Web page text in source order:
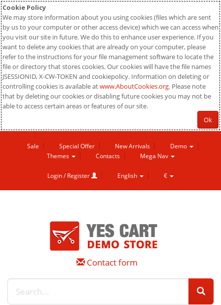
Cookie Policy
We may store information about you using cookies (files which are sent
by us to your computer or other access device) which we can access when
you visit our site in future. We do this to enhance user experience. If you
want to delete any cookies that are already on your computer, please
refer to the instructions for your file management software to locate the
file or directory that stores cookies. Our cookies will have the file names
JSESSIONID, X-CW-TOKEN and cookiepolicy. Information on deleting or
controlling cookies is available atwww.AboutCookies.org. Please note
that by deleting our cookies or disabling future cookies you may not be
able to access certain areas or features of our site.
Ok
Sale Special Offer New Arrivals
Demo
Themes
Contacts Mega Nav
Login / Register English €
Contact form